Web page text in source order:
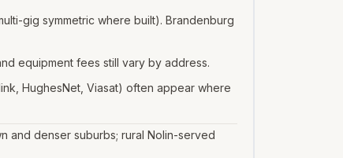
gig symmetric where built). Brandenburg
equipment fees still vary by address.
HughesNet, Viasat) often appear where
and denser suburbs; rural Nolin-served